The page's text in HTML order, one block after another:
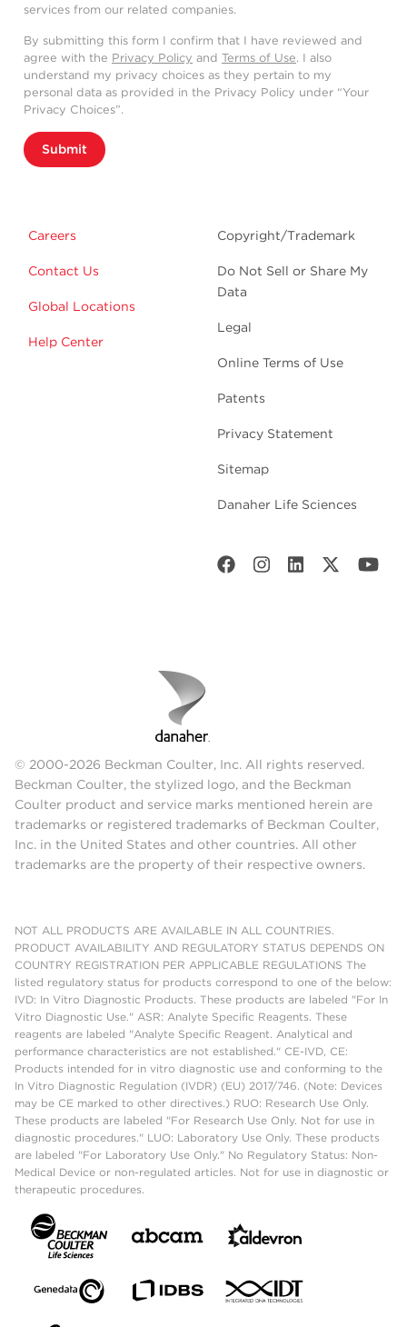
services from our related companies.
By submitting this form I confirm that I have reviewed and
agree with the Privacy Policy and Terms of Use. I also
understand my privacy choices as they pertain to my
personal data as provided in the Privacy Policy under “Your
Privacy Choices”.
Submit
Careers
Contact Us
Global Locations
Help Center
Copyright/Trademark
Do Not Sell or Share My
Data
Legal
Online Terms of Use
Patents
Privacy Statement
Sitemap
Danaher Life Sciences
© 2000-2026 Beckman Coulter, Inc. All rights reserved.
Beckman Coulter, the stylized logo, and the Beckman
Coulter product and service marks mentioned herein are
trademarks or registered trademarks of Beckman Coulter,
Inc. in the United States and other countries. All other
trademarks are the property of their respective owners.
NOT ALL PRODUCTS ARE AVAILABLE IN ALL COUNTRIES.
PRODUCT AVAILABILITY AND REGULATORY STATUS DEPENDS ON
COUNTRY REGISTRATION PER APPLICABLE REGULATIONS The
listed regulatory status for products correspond to one of the below:
IVD: In Vitro Diagnostic Products. These products are labeled "For In
Vitro Diagnostic Use." ASR: Analyte Specific Reagents. These
reagents are labeled "Analyte Specific Reagent. Analytical and
performance characteristics are not established." CE-IVD, CE:
Products intended for in vitro diagnostic use and conforming to the
In Vitro Diagnostic Regulation (IVDR) (EU) 2017/746. (Note: Devices
may be CE marked to other directives.) RUO: Research Use Only.
These products are labeled "For Research Use Only. Not for use in
diagnostic procedures." LUO: Laboratory Use Only. These products
are labeled "For Laboratory Use Only." No Regulatory Status: Non-
Medical Device or non-regulated articles. Not for use in diagnostic or
therapeutic procedures.